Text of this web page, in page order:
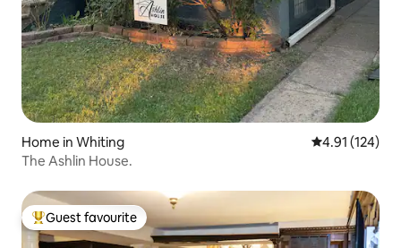
Home in Whiting 4.91 out of 5
4.91 (124)
The Ashlin House.
Top guest favourite
Guest favourite